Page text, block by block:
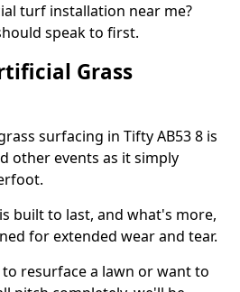
turf installation near me?
speak to first.
Grass
surfacing in Tifty AB53 8 is
other events as it simply
built to last, and what's more,
for extended wear and tear.
resurface a lawn or want to